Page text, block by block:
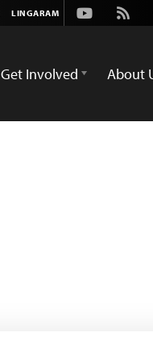
Youtube
Rss
Get Involved About